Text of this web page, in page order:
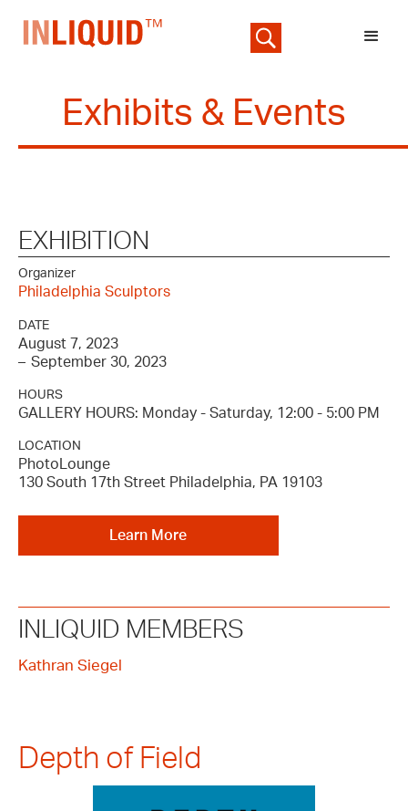
Exhibits & Events
EXHIBITION
Organizer
Philadelphia Sculptors
DATE
August 7, 2023
– September 30, 2023
HOURS
GALLERY HOURS: Monday - Saturday, 12:00 - 5:00 PM
LOCATION
PhotoLounge
130 South 17th Street Philadelphia, PA 19103
Learn More
INLIQUID MEMBERS
Kathran Siegel
Depth of Field